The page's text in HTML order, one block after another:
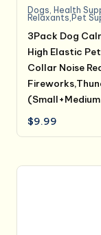
Dogs, Health
Relaxants,Pet
3Pack Dog
High Elastic
Collar Noise
$9.99